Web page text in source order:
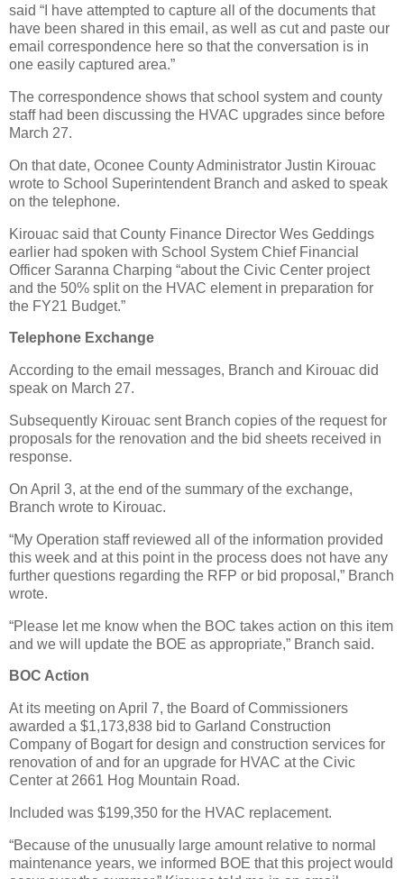
said “I have attempted to capture all of the documents that
have been shared in this email, as well as cut and paste our
email correspondence here so that the conversation is in
one easily captured area.”
The correspondence shows that school system and county
staff had been discussing the HVAC upgrades since before
March 27.
On that date, Oconee County Administrator Justin Kirouac
wrote to School Superintendent Branch and asked to speak
on the telephone.
Kirouac said that County Finance Director Wes Geddings
earlier had spoken with School System Chief Financial
Officer Saranna Charping “about the Civic Center project
and the 50% split on the HVAC element in preparation for
the FY21 Budget.”
Telephone Exchange
According to the email messages, Branch and Kirouac did
speak on March 27.
Subsequently Kirouac sent Branch copies of the request for
proposals for the renovation and the bid sheets received in
response.
On April 3, at the end of the summary of the exchange,
Branch wrote to Kirouac.
“My Operation staff reviewed all of the information provided
this week and at this point in the process does not have any
further questions regarding the RFP or bid proposal,” Branch
wrote.
“Please let me know when the BOC takes action on this item
and we will update the BOE as appropriate,” Branch said.
BOC Action
At its meeting on April 7, the Board of Commissioners
awarded a $1,173,838 bid to Garland Construction
Company of Bogart for design and construction services for
renovation of and for an upgrade for HVAC at the Civic
Center at 2661 Hog Mountain Road.
Included was $199,350 for the HVAC replacement.
“Because of the unusually large amount relative to normal
maintenance years, we informed BOE that this project would